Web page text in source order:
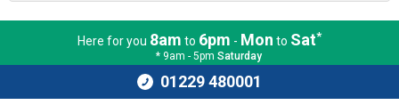
Here for you 8am to 6pm - Mon to Sat*
* 9am - 5pm Saturday
01229 480001